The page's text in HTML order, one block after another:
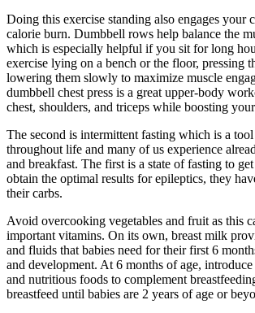
Doing this exercise standing also engages your
calorie burn. Dumbbell rows help balance the
which is especially helpful if you sit for long
exercise lying on a bench or the floor, pressing
lowering them slowly to maximize muscle
dumbbell chest press is a great upper-body
chest, shoulders, and triceps while boosting
The second is intermittent fasting which is a tool
throughout life and many of us experience
and breakfast. The first is a state of fasting to
obtain the optimal results for epileptics, they
their carbs.
Avoid overcooking vegetables and fruit as this
important vitamins. On its own, breast milk
and fluids that babies need for their first 6
and development. At 6 months of age,
and nutritious foods to complement
breastfeed until babies are 2 years of age or